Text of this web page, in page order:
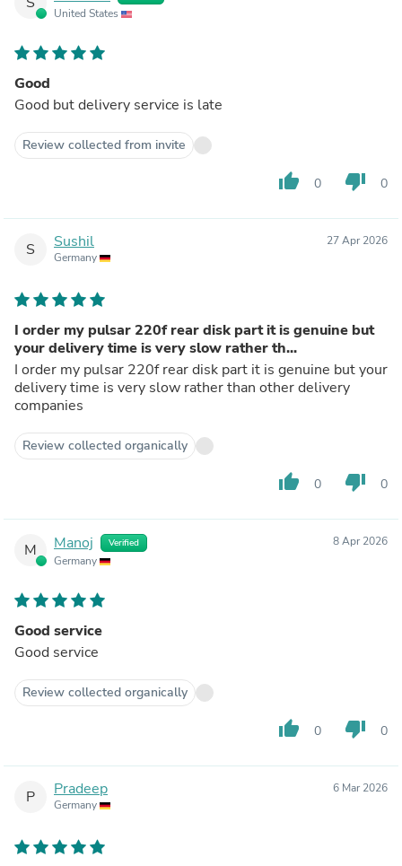
United States
Good
Good but delivery service is late
Review collected from invite
thumb_up 0 thumb_down 0
S Sushil
Germany
27 Apr 2026
I order my pulsar 220f rear disk part it is genuine but
your delivery time is very slow rather th...
I order my pulsar 220f rear disk part it is genuine but your
delivery time is very slow rather than other delivery
companies
Review collected organically
thumb_up 0 thumb_down 0
M Manoj Verified
Germany
8 Apr 2026
Good service
Good service
Review collected organically
thumb_up 0 thumb_down 0
P Pradeep
Germany
6 Mar 2026